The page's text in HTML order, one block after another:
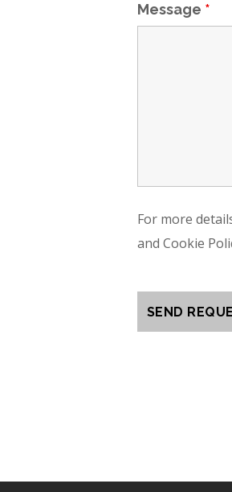
Message *
For more
and Cookie